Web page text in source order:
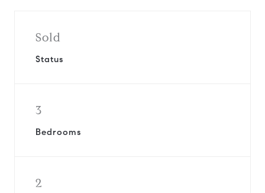
Sold
Status
3
Bedrooms
2